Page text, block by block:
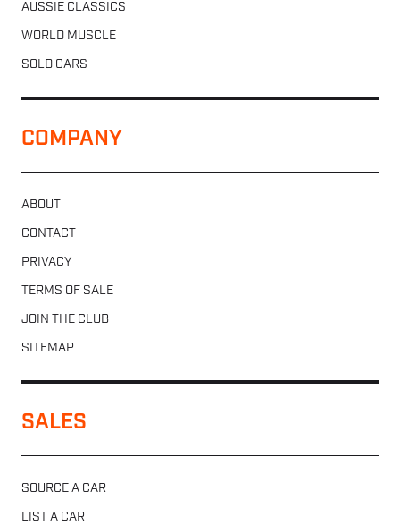
AUSSIE CLASSICS
WORLD MUSCLE
SOLD CARS
COMPANY
ABOUT
CONTACT
PRIVACY
TERMS OF SALE
JOIN THE CLUB
SITEMAP
SALES
SOURCE A CAR
LIST A CAR